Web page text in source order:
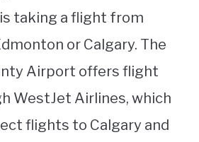
taking a flight from
or Calgary. The
Airport offers flight
WestJet Airlines, which
flights to Calgary and